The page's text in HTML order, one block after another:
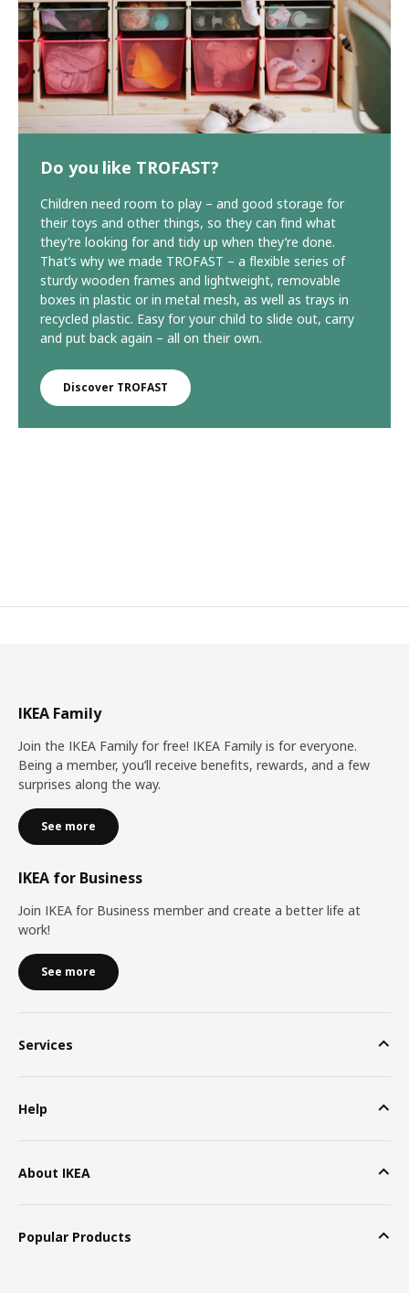
Do you like TROFAST?
Children need room to play – and good storage for
their toys and other things, so they can find what
they’re looking for and tidy up when they’re done.
That’s why we made TROFAST – a flexible series of
sturdy wooden frames and lightweight, removable
boxes in plastic or in metal mesh, as well as trays in
recycled plastic. Easy for your child to slide out, carry
and put back again – all on their own.
Discover TROFAST
IKEA Family
Join the IKEA Family for free! IKEA Family is for everyone.
Being a member, you’ll receive benefits, rewards, and a few
surprises along the way.
See more
IKEA for Business
Join IKEA for Business member and create a better life at
work!
See more
Services
Help
About IKEA
Popular Products